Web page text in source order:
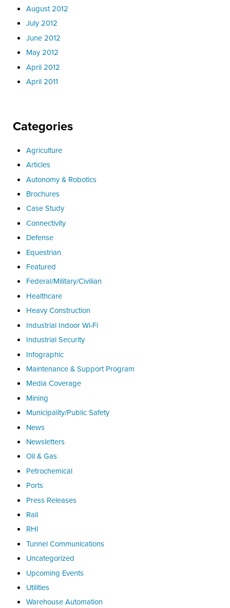
August 2012
July 2012
June 2012
May 2012
April 2012
April 2011
Categories
Agriculture
Articles
Autonomy & Robotics
Brochures
Case Study
Connectivity
Defense
Equestrian
Featured
Federal/Military/Civilian
Healthcare
Heavy Construction
Industrial Indoor Wi-Fi
Industrial Security
Infographic
Maintenance & Support Program
Media Coverage
Mining
Municipality/Public Safety
News
Newsletters
Oil & Gas
Petrochemical
Ports
Press Releases
Rail
RHI
Tunnel Communications
Uncategorized
Upcoming Events
Utilities
Warehouse Automation